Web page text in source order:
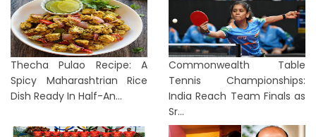
Thecha Pulao Recipe: A
Spicy Maharashtrian Rice
Dish Ready In Half-An...
Commonwealth Table
Tennis Championships:
India Reach Team Finals as
Sr...